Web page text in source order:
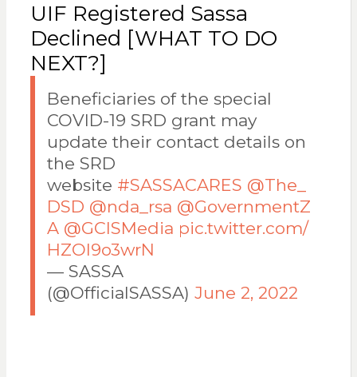
UIF Registered Sassa
Declined [WHAT TO DO
NEXT?]
Beneficiaries of the special
COVID-19 SRD grant may
update their contact details on
the SRD
website #SASSACARES @The_
DSD @nda_rsa @GovernmentZ
A @GCISMedia pic.twitter.com/
HZOI9o3wrN
— SASSA
(@OfficialSASSA) June 2, 2022